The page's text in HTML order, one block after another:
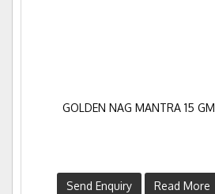
GOLDEN NAG MANTRA 15 GM
Send Enquiry Read More